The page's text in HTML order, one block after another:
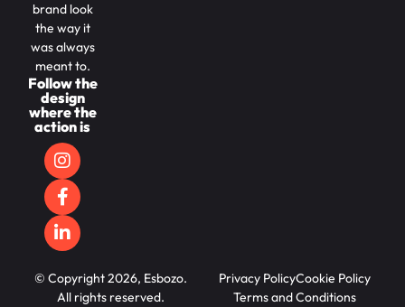
brand look
the way it
was always
meant to.
Follow the
design
where the
action is
© Copyright 2026, Esbozo.
All rights reserved.
Privacy PolicyCookie Policy
Terms and Conditions